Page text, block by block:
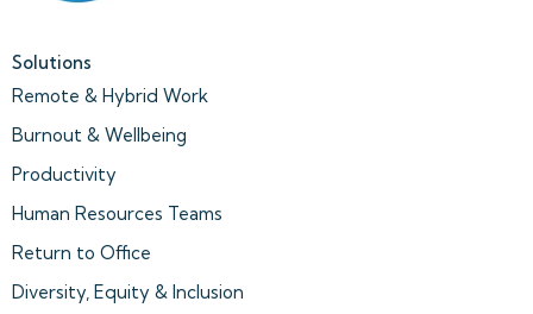
Solutions
Remote & Hybrid Work
Burnout & Wellbeing
Productivity
Human Resources Teams
Return to Office
Diversity, Equity & Inclusion